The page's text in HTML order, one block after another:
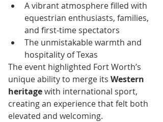
A vibrant atmosphere filled with
equestrian enthusiasts, families,
and first-time spectators
The unmistakable warmth and
hospitality of Texas
The event highlighted Fort Worth’s
unique ability to merge its Western
heritage with international sport,
creating an experience that felt both
elevated and welcoming.